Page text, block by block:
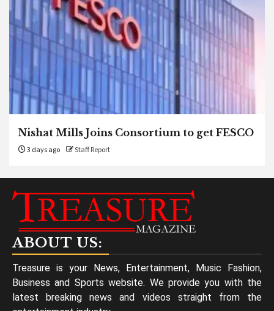
Nishat Mills Joins Consortium to get FESCO
3 days ago Staff Report
ABOUT US:
Treasure is your News, Entertainment, Music Fashion,
Business and Sports website. We provide you with the
latest breaking news and videos straight from the